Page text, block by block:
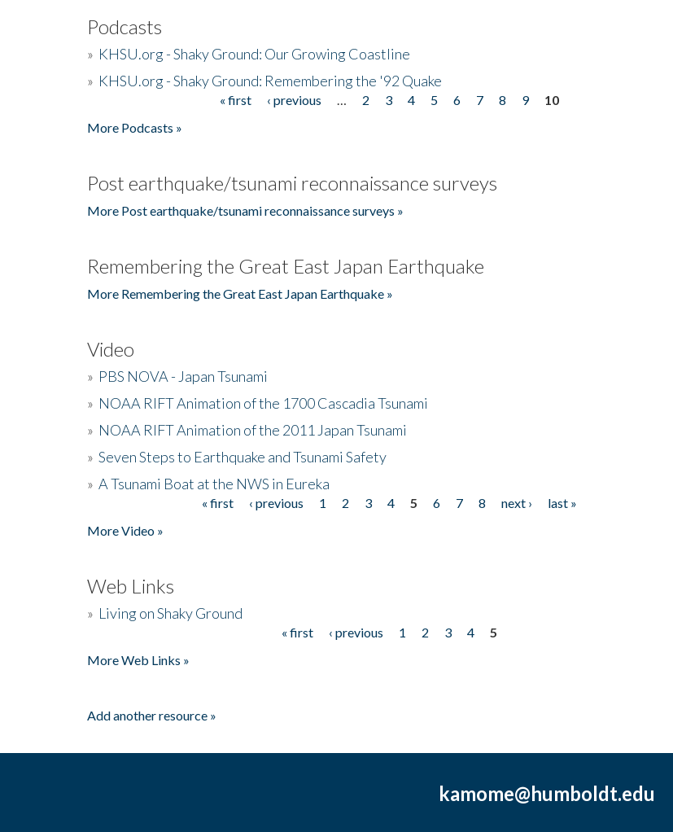
Podcasts
» KHSU.org - Shaky Ground: Our Growing Coastline
» KHSU.org - Shaky Ground: Remembering the '92 Quake
« first ‹ previous 2 3 4 5 6 7 8 9
10
More Podcasts »
Post earthquake/tsunami reconnaissance surveys
More Post earthquake/tsunami reconnaissance surveys »
Remembering the Great East Japan Earthquake
More Remembering the Great East Japan Earthquake »
Video
» PBS NOVA - Japan Tsunami
» NOAA RIFT Animation of the 1700 Cascadia Tsunami
» NOAA RIFT Animation of the 2011 Japan Tsunami
» Seven Steps to Earthquake and Tsunami Safety
» A Tsunami Boat at the NWS in Eureka
« first ‹ previous 1 2 3 4 5 6 7 8 next ›
last »
More Video »
Web Links
» Living on Shaky Ground
« first ‹ previous 1 2 3 4
5
More Web Links »
Add another resource »
kamome@humboldt.edu